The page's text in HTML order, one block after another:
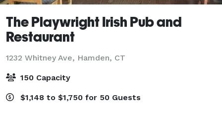
The Playwright Irish Pub and
Restaurant
1232 Whitney Ave, Hamden, CT
150 Capacity
$1,148 to $1,750 for 50 Guests